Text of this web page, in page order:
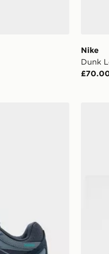
Nike
Dunk